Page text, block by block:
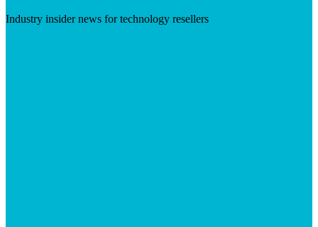
Industry insider news for technology resellers